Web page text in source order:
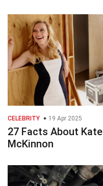
CELEBRITY 19 Apr 2025
27 Facts About Kate
McKinnon